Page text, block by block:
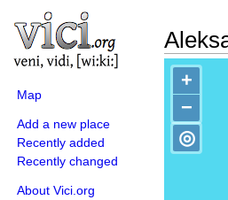
Map
Add a new place
Recently added
Recently changed
About Vici.org
+
−
◎